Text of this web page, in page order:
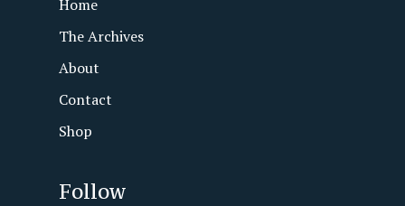
Home
The Archives
About
Contact
Shop
Follow